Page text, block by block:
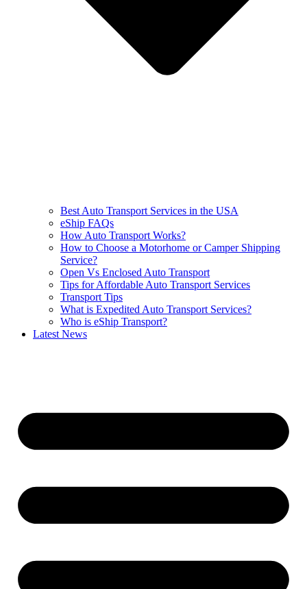
Best Auto Transport Services in the USA
eShip FAQs
How Auto Transport Works?
How to Choose a Motorhome or Camper Shipping
Service?
Open Vs Enclosed Auto Transport
Tips for Affordable Auto Transport Services
Transport Tips
What is Expedited Auto Transport Services?
Who is eShip Transport?
Latest News